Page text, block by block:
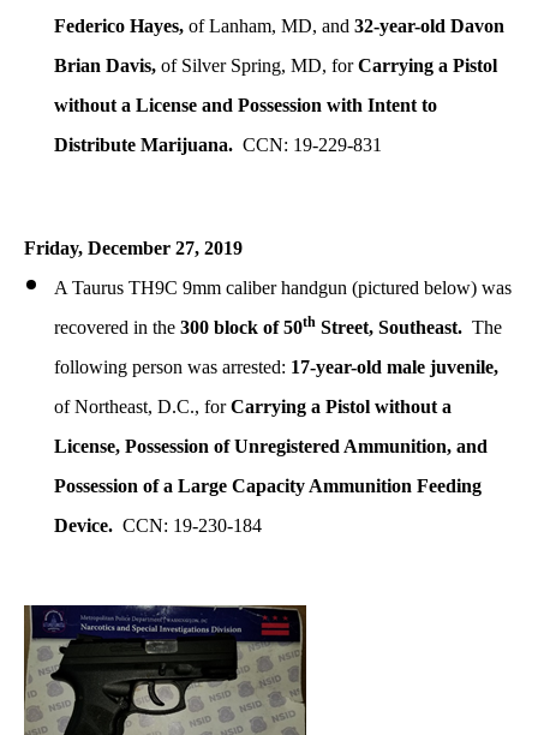
Federico Hayes, of Lanham, MD, and 32-year-old Davon
Brian Davis, of Silver Spring, MD, forCarrying a Pistol
without a License and Possession with Intent to
Distribute Marijuana. CCN: 19-229-831
Friday, December 27, 2019
A Taurus TH9C 9mm caliber handgun (pictured below) was
recovered in the 300 block of 50th Street, Southeast. The
following person was arrested: 17-year-old male juvenile,
of Northeast, D.C., forCarrying a Pistol without a
License, Possession of Unregistered Ammunition, and
Possession of a Large Capacity Ammunition Feeding
Device. CCN: 19-230-184